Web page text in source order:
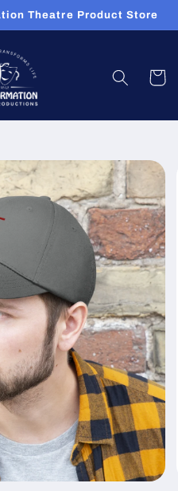
Theatre Product Store
Cart